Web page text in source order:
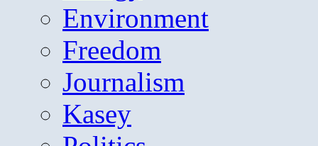
Environment
Freedom
Journalism
Kasey